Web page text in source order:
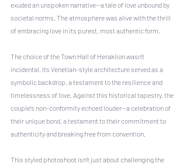
exuded an unspoken narrative—a tale of love unbound by
societal norms. The atmosphere was alive with the thrill
of embracing love in its purest, most authentic form.
The choice of the Town Hall of Heraklion wasn’t
incidental. Its Venetian-style architecture served as a
symbolic backdrop, a testament to the resilience and
timelessness of love. Against this historical tapestry, the
couple's non-conformity echoed louder—a celebration of
their unique bond, a testament to their commitment to
authenticity and breaking free from convention.
This styled photoshoot isn’t just about challenging the